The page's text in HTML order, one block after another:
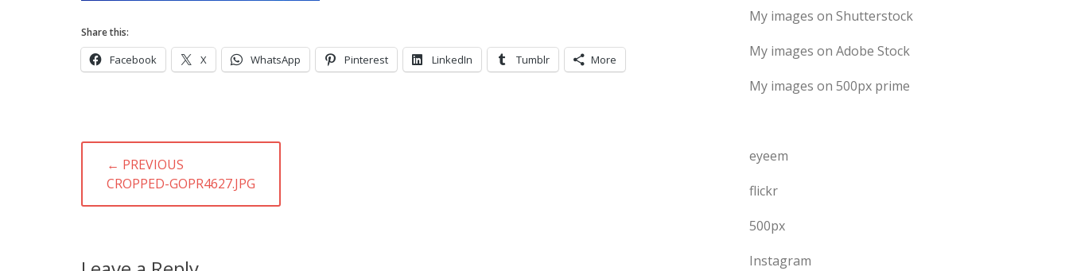
Share this:
Facebook X WhatsApp Pinterest LinkedIn Tumblr More
Post
navigation
← PREVIOUS
PREVIOUS
POST:
CROPPED-GOPR4627.JPG
My images on Shutterstock
My images on Adobe Stock
My images on 500px prime
eyeem
flickr
500px
Instagram